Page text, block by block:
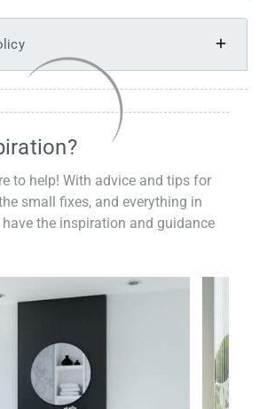
to help! With advice and tips for
small fixes, and everything in
the inspiration and guidance